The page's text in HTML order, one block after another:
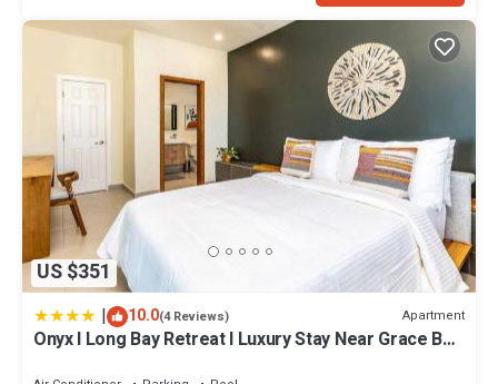
US $351
| 10.0(4 Reviews) Apartment
Onyx I Long Bay Retreat I Luxury Stay Near Grace Bay